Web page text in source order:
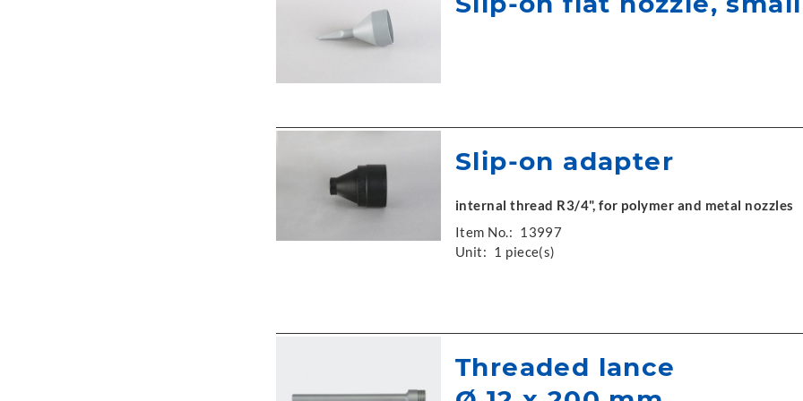
Slip-on adapter
internal thread R3/4", for polymer and metal nozzles
Item No.: 13997
Unit: 1 piece(s)
Threaded lance